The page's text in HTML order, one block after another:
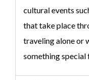
cultural events
that take place
traveling alone or
something special